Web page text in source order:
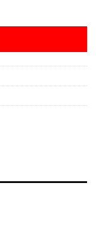
quantity